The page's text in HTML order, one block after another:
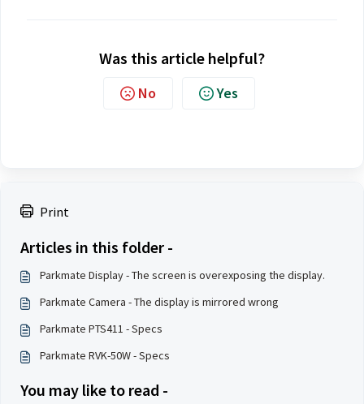
Print
Articles in this folder -
Parkmate Display - The screen is overexposing the display.
Parkmate Camera - The display is mirrored wrong
Parkmate PTS411 - Specs
Parkmate RVK-50W - Specs
You may like to read -
Was this article helpful?
No Yes